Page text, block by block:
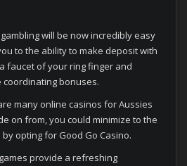
will be now incredibly easy
to the ability to make deposit with
faucet of your ring finger and
coordinating bonuses.
many online casinos for Aussies
on from, you could minimize to the
opting for Good Go Casino.
provide a refreshing